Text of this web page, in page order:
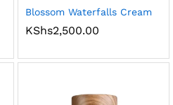
Blossom Waterfalls Cream
KShs2,500.00